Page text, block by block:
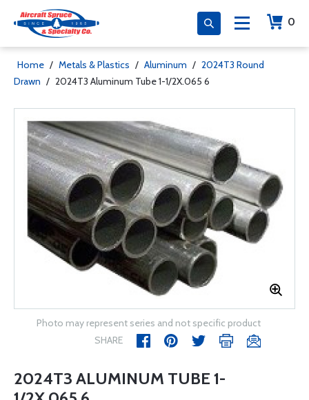
0
Home / Metals & Plastics / Aluminum / 2024T3 Round
Drawn / 2024T3 Aluminum Tube 1-1/2X.065 6
Photo may represent series and not specific product
SHARE
2024T3 ALUMINUM TUBE 1-